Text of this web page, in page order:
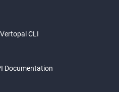
Vertopal CLI
Documentation